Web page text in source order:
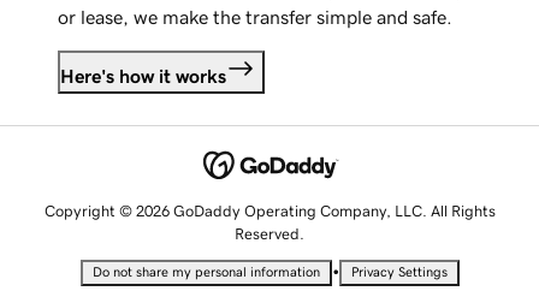
or lease, we make the transfer simple and safe.
Here's how it works
Copyright © 2026 GoDaddy Operating Company, LLC. All Rights
Reserved.
Do not share my personal information • Privacy Settings